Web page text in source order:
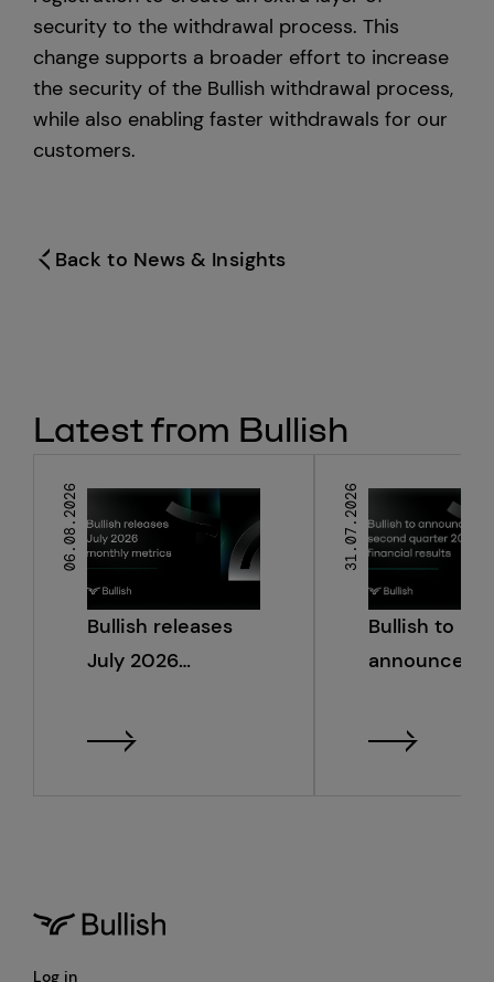
security to the withdrawal process. This
change supports a broader effort to increase
the security of the Bullish withdrawal process,
while also enabling faster withdrawals for our
customers.
Back to News & Insights
Latest from Bullish
06.08.2026
Bullish releases
July 2026
31.07.2026
Bullish to
announce
financial
Log in